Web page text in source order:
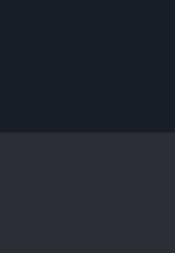
feed. videos.
on Facebook.
Netscout on Facebook.